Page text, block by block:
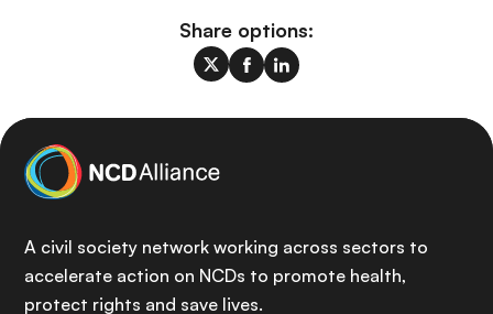
Share options:
A civil society network working across sectors to
accelerate action on NCDs to promote health,
protect rights and save lives.